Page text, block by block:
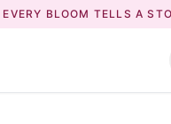
EVERY BLOOM TELLS A